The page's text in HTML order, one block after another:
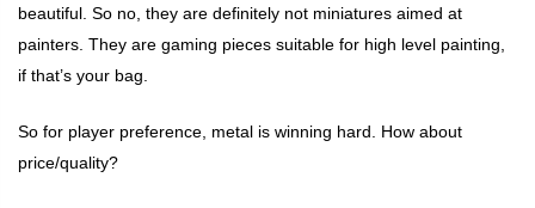
beautiful. So no, they are definitely not miniatures aimed at
painters. They are gaming pieces suitable for high level painting,
if that’s your bag.
So for player preference, metal is winning hard. How about
price/quality?